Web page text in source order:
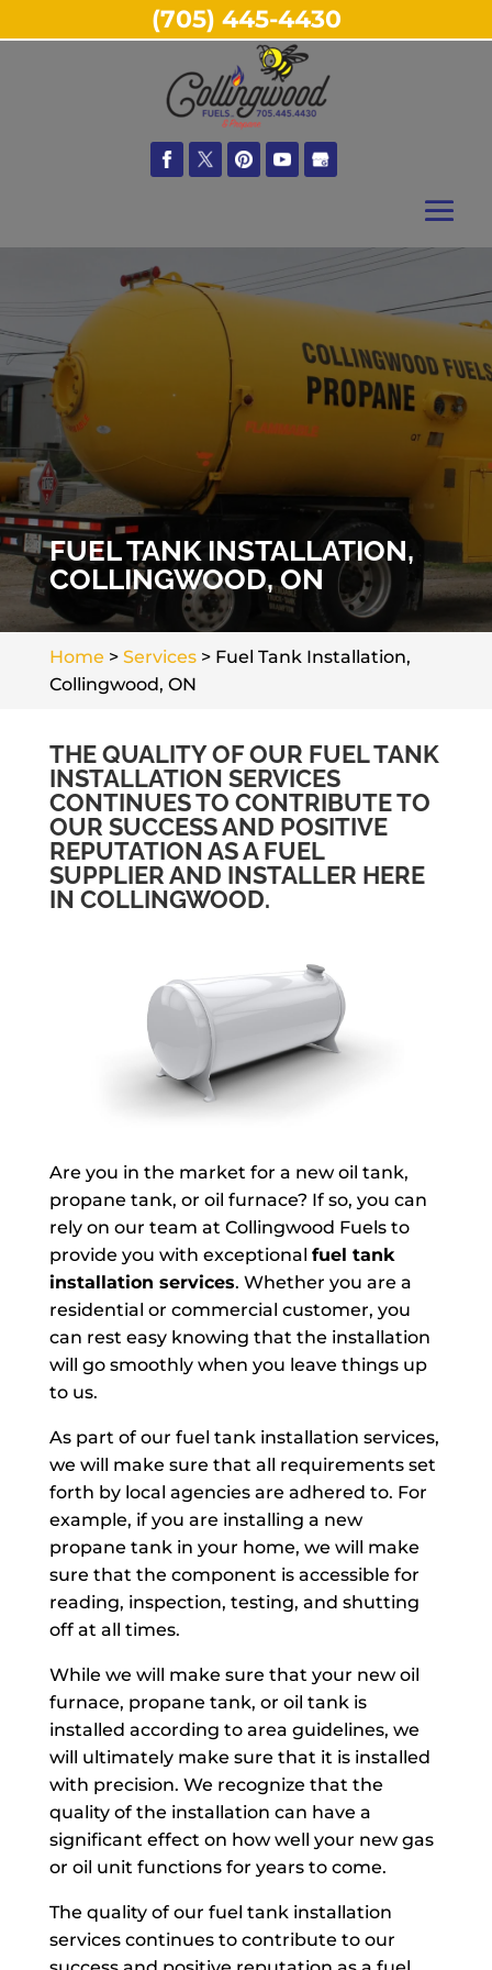
FUEL TANK INSTALLATION,
COLLINGWOOD, ON
Home > Services> Fuel Tank Installation,
Collingwood, ON
THE QUALITY OF OUR FUEL TANK
INSTALLATION SERVICES
CONTINUES TO CONTRIBUTE TO
OUR SUCCESS AND POSITIVE
REPUTATION AS A FUEL
SUPPLIER AND INSTALLER HERE
IN COLLINGWOOD.
Are you in the market for a new oil tank,
propane tank, or oil furnace? If so, you can
rely on our team at Collingwood Fuels to
provide you with exceptional fuel tank
installation services. Whether you are a
residential or commercial customer, you
can rest easy knowing that the installation
will go smoothly when you leave things up
to us.
As part of our fuel tank installation services,
we will make sure that all requirements set
forth by local agencies are adhered to. For
example, if you are installing a new
propane tank in your home, we will make
sure that the component is accessible for
reading, inspection, testing, and shutting
off at all times.
While we will make sure that your new oil
furnace, propane tank, or oil tank is
installed according to area guidelines, we
will ultimately make sure that it is installed
with precision. We recognize that the
quality of the installation can have a
significant effect on how well your new gas
or oil unit functions for years to come.
The quality of our fuel tank installation
services continues to contribute to our
(705) 445-4430